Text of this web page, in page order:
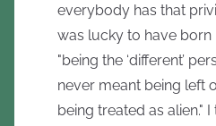
everybody has that
was lucky to have born
"being the ‘different’
never meant being left
being treated as alien."